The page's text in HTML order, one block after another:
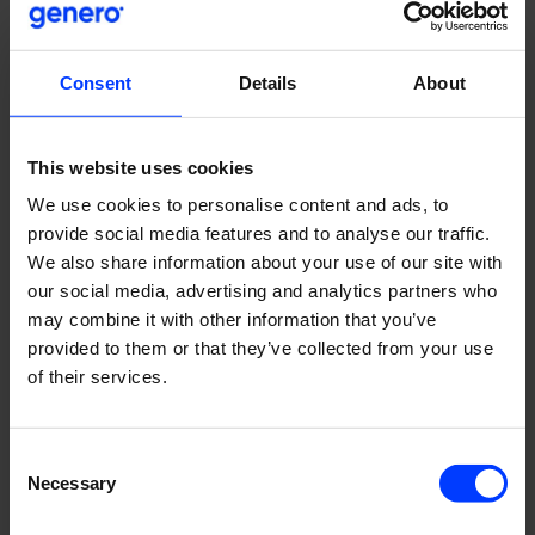
Consent Details About
This website uses cookies
We use cookies to personalise content and ads, to
provide social media features and to analyse our traffic.
We also share information about your use of our site with
our social media, advertising and analytics partners who
may combine it with other information that you’ve
provided to them or that they’ve collected from your use
of their services.
Selection
Necessary
The solution
We first conducted workshops with the client to
from its main competitor. We quickly identified our unique
selling propositions (USPs) as quick, reliable service and